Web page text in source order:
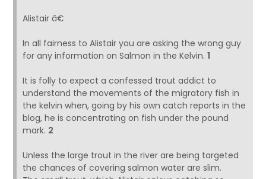
Alistair â€
In all fairness to Alistair you are asking the wrong guy
for any information on Salmon in the Kelvin.1
It is folly to expect a confessed trout addict to
understand the movements of the migratory fish in
the kelvin when, going by his own catch reports in the
blog, he is concentrating on fish under the pound
mark. 2
Unless the large trout in the river are being targeted
the chances of covering salmon water are slim.